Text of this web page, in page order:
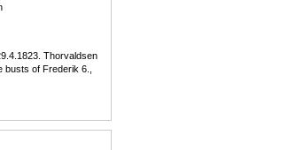
Thorvaldsen
of Frederik 6.,